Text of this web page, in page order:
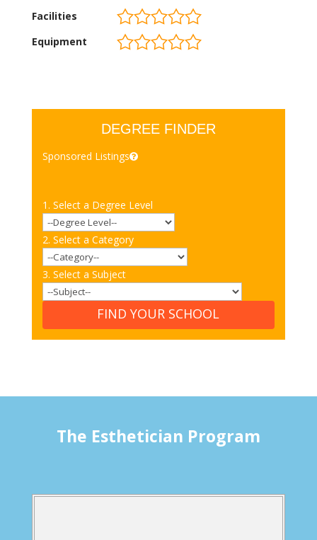
Facilities
Equipment
DEGREE FINDER
Sponsored Listings
1. Select a Degree Level
2. Select a Category
3. Select a Subject
FIND YOUR SCHOOL
The Esthetician Program